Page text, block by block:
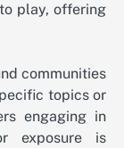
play, offering
communities
topics or
engaging in
exposure is